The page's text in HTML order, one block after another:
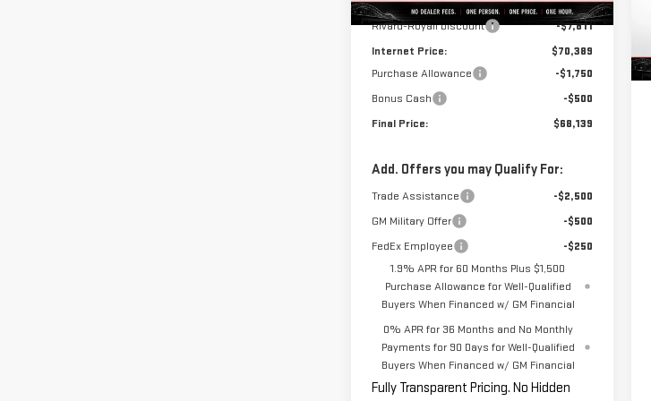
Rivard-Royall Discount
-$7,811
Internet Price:
$70,389
Purchase Allowance
-$1,750
Bonus Cash
-$500
Final Price:
$68,139
Add. Offers you may Qualify For:
Trade Assistance
-$2,500
GM Military Offer
-$500
FedEx Employee
-$250
1.9% APR for 60 Months Plus $1,500
Purchase Allowance for Well-Qualified
Buyers When Financed w/ GM Financial
0% APR for 36 Months and No Monthly
Payments for 90 Days for Well-Qualified
Buyers When Financed w/ GM Financial
Fully Transparent Pricing. No Hidden